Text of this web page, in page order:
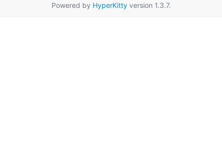
Powered by HyperKittyversion 1.3.7.